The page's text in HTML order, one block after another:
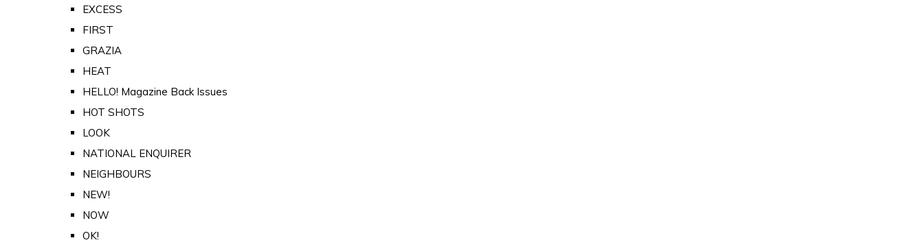
EXCESS
FIRST
GRAZIA
HEAT
HELLO! Magazine Back Issues
HOT SHOTS
LOOK
NATIONAL ENQUIRER
NEIGHBOURS
NEW!
NOW
OK!